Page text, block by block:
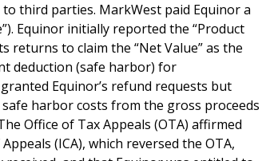
third parties. MarkWest paid Equinor a
Equinor initially reported the “Product
returns to claim the “Net Value” as the
deduction (safe harbor) for
Equinor’s refund requests but
harbor costs from the gross proceeds
Office of Tax Appeals (OTA) affirmed
(ICA), which reversed the OTA,